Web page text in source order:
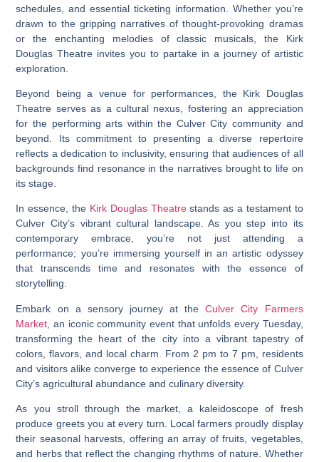
schedules, and essential ticketing information. Whether you’re
drawn to the gripping narratives of thought-provoking dramas
or the enchanting melodies of classic musicals, the Kirk
Douglas Theatre invites you to partake in a journey of artistic
exploration.
Beyond being a venue for performances, the Kirk Douglas
Theatre serves as a cultural nexus, fostering an appreciation
for the performing arts within the Culver City community and
beyond. Its commitment to presenting a diverse repertoire
reflects a dedication to inclusivity, ensuring that audiences of all
backgrounds find resonance in the narratives brought to life on
its stage.
In essence, the Kirk Douglas Theatrestands as a testament to
Culver City’s vibrant cultural landscape. As you step into its
contemporary embrace, you’re not just attending a
performance; you’re immersing yourself in an artistic odyssey
that transcends time and resonates with the essence of
storytelling.
Embark on a sensory journey at the Culver City Farmers
Market , an iconic community event that unfolds every Tuesday,
transforming the heart of the city into a vibrant tapestry of
colors, flavors, and local charm. From 2 pm to 7 pm, residents
and visitors alike converge to experience the essence of Culver
City’s agricultural abundance and culinary diversity.
As you stroll through the market, a kaleidoscope of fresh
produce greets you at every turn. Local farmers proudly display
their seasonal harvests, offering an array of fruits, vegetables,
and herbs that reflect the changing rhythms of nature. Whether